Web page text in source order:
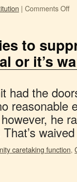
| Comments Off
to
or it’s
had the
reasonable
he
That’s
caretaking function,